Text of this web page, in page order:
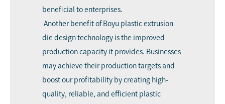
beneficial to enterprises.
Another benefit of Boyu plastic extrusion
die design technology is the improved
production capacity it provides. Businesses
may achieve their production targets and
boost our profitability by creating high-
quality, reliable, and efficient plastic